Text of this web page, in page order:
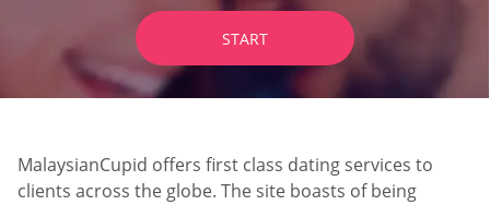
START
MalaysianCupid offers first class dating services to
clients across the globe. The site boasts of being